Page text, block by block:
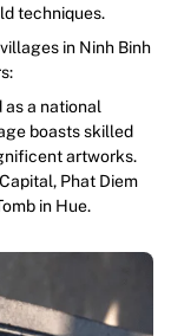
techniques.
in Ninh Binh
as a national
boasts skilled
artworks.
Phat Diem
in Hue.